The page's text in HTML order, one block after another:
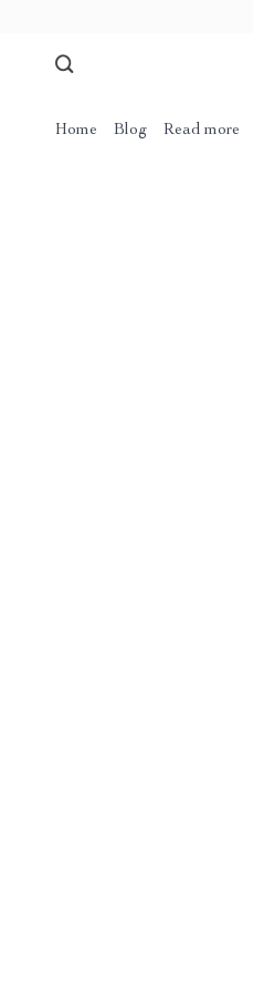
Home Blog Read more